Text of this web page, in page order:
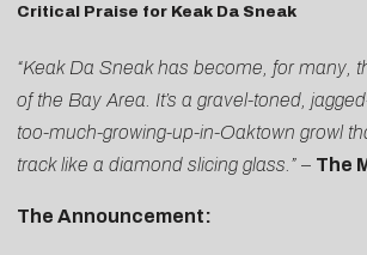
Critical Praise for Keak Da Sneak
“Keak Da Sneak has become, for many,
of the Bay Area. It’s a gravel-toned,
too-much-growing-up-in-Oaktown growl
track like a diamond slicing glass.” – The
The Announcement: